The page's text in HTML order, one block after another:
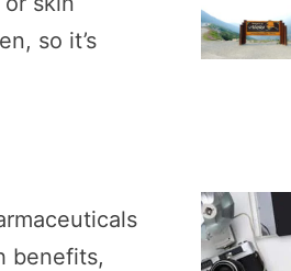
so it’s
benefits,